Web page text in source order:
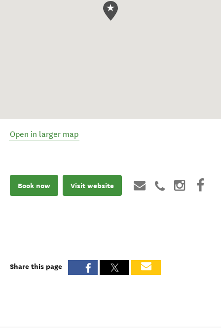
Open in larger map
Book now Visit website
Share this page